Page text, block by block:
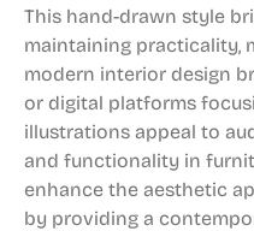
This hand-drawn style
maintaining practicality,
modern interior design
or digital platforms
illustrations appeal to
and functionality in
enhance the aesthetic
by providing a